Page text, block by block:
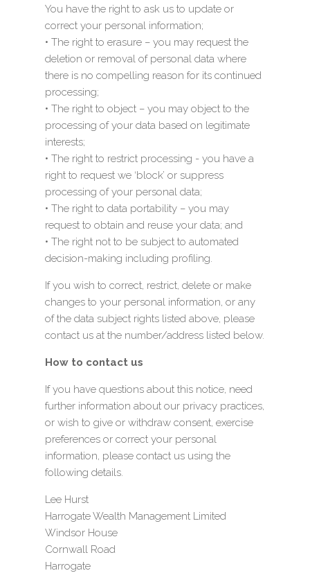
You have the right to ask us to update or
correct your personal information;
• The right to erasure – you may request the
deletion or removal of personal data where
there is no compelling reason for its continued
processing;
• The right to object – you may object to the
processing of your data based on legitimate
interests;
• The right to restrict processing - you have a
right to request we ‘block’ or suppress
processing of your personal data;
• The right to data portability – you may
request to obtain and reuse your data; and
• The right not to be subject to automated
decision-making including profiling.
If you wish to correct, restrict, delete or make
changes to your personal information, or any
of the data subject rights listed above, please
contact us at the number/address listed below.
How to contact us
If you have questions about this notice, need
further information about our privacy practices,
or wish to give or withdraw consent, exercise
preferences or correct your personal
information, please contact us using the
following details.
Lee Hurst
Harrogate Wealth Management Limited
Windsor House
Cornwall Road
Harrogate